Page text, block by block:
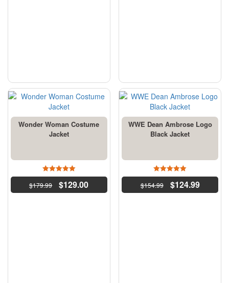
Wonder Woman Costume
Jacket
5
out of 5
$179.99 $129.00
WWE Dean Ambrose Logo
Black Jacket
4.5
out of 5
$154.99 $124.99